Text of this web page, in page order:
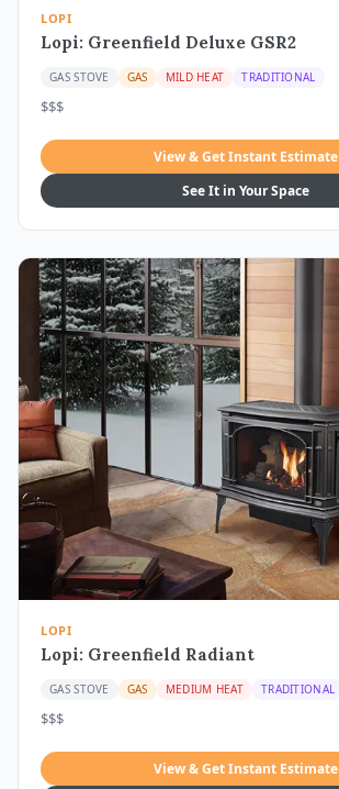
LOPI
Lopi: Greenfield Deluxe GSR2
GAS STOVE GAS MILD HEAT TRADITIONAL
$$$
View & Get Instant Estimate
See It in Your Space
LOPI
Lopi: Greenfield Radiant
GAS STOVE GAS MEDIUM HEAT TRADITIONAL
$$$
View & Get Instant Estimate